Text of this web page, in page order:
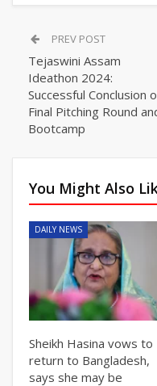
PREV POST
Tejaswini Assam
Ideathon 2024:
Successful Conclusion
Final Pitching Round
Bootcamp
You Might Also
DAILY NEWS
Sheikh Hasina vows to
return to Bangladesh,
says she may be